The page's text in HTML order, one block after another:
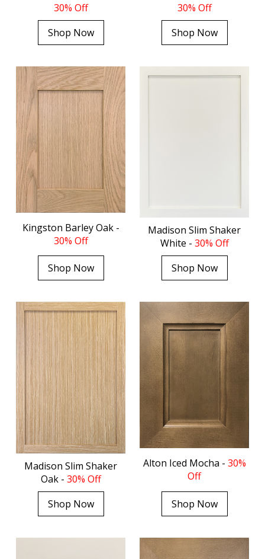
30% Off
Shop Now
30% Off
Shop Now
Kingston Barley Oak -
30% Off
Shop Now
Madison Slim Shaker
White - 30% Off
Shop Now
Madison Slim Shaker
Oak - 30% Off
Shop Now
Alton Iced Mocha - 30%
Off
Shop Now